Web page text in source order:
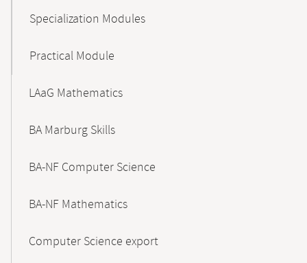
Specialization Modules
Practical Module
LAaG Mathematics
BA Marburg Skills
BA-NF Computer Science
BA-NF Mathematics
Computer Science export